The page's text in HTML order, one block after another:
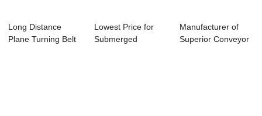
Long Distance
Plane Turning Belt
Lowest Price for
Submerged
Manufacturer of
Superior Conveyor